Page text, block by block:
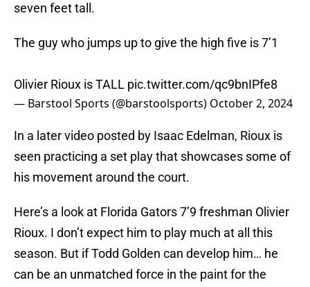
seven feet tall.
The guy who jumps up to give the high five is 7’1
Olivier Rioux is TALL pic.twitter.com/qc9bnIPfe8
— Barstool Sports (@barstoolsports) October 2, 2024
In a later video posted by Isaac Edelman, Rioux is
seen practicing a set play that showcases some of
his movement around the court.
Here’s a look at Florida Gators 7’9 freshman Olivier
Rioux. I don’t expect him to play much at all this
season. But if Todd Golden can develop him… he
can be an unmatched force in the paint for the